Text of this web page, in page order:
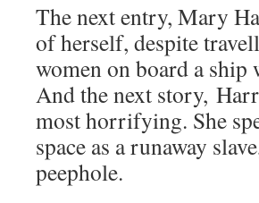
The next entry, Mary
of herself, despite
women on board a ship
And the next story,
most horrifying. She
space as a runaway
peephole.